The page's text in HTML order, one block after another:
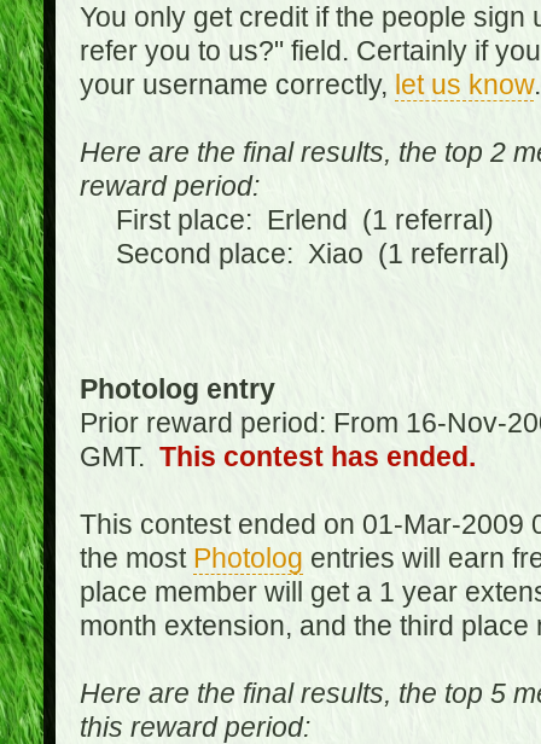
You only get credit if the people
refer you to us?" field. Certainly if
your username correctly, let us know.
Here are the final results, the top 2
reward period:
First place: Erlend (1 referral)
Second place: Xiao (1 referral)
Photolog entry
Prior reward period: From 16-Nov-
GMT. This contest has ended.
This contest ended on 01-Mar-2009
the most Photolog entries will earn
place member will get a 1 year
month extension, and the third
Here are the final results, the top 5
this reward period: